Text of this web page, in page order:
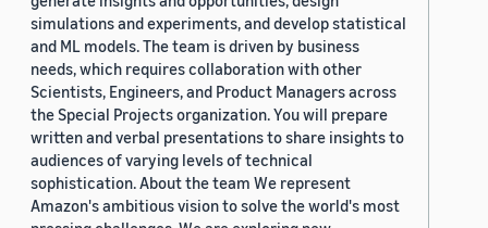
simulations and experiments, and develop statistical
and ML models. The team is driven by business
needs, which requires collaboration with other
Scientists, Engineers, and Product Managers across
the Special Projects organization. You will prepare
written and verbal presentations to share insights to
audiences of varying levels of technical
sophistication. About the team We represent
Amazon's ambitious vision to solve the world's most